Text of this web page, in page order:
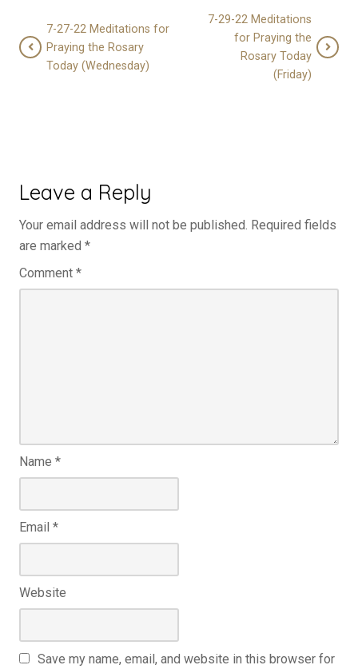
7-27-22 Meditations for
Praying the Rosary
Today (Wednesday)
7-29-22 Meditations
for Praying the
Rosary Today
(Friday)
Leave a Reply
Your email address will not be published. Required fields
are marked *
Comment *
Name *
Email *
Website
Save my name, email, and website in this browser for